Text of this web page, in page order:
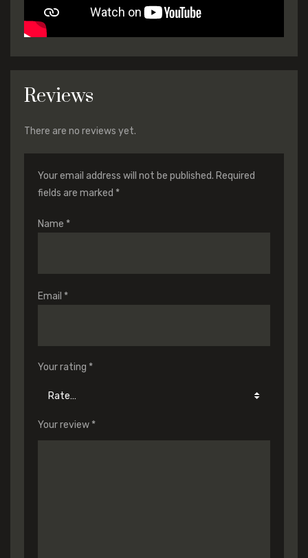
Reviews
There are no reviews yet.
Your email address will not be published. Required
fields are marked *
Name *
Email *
Your rating *
Your review *